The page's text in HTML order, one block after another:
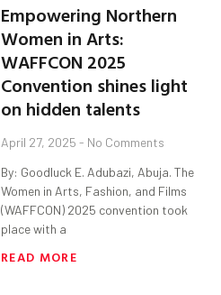
Empowering Northern
Women in Arts:
WAFFCON 2025
Convention shines light
on hidden talents
April 27, 2025 No Comments
By: Goodluck E. Adubazi, Abuja. The
Women in Arts, Fashion, and Films
(WAFFCON) 2025 convention took
place with a
READ MORE